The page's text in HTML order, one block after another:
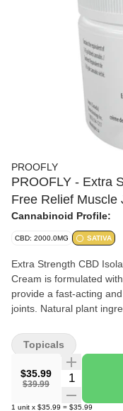
PROOFLY
PROOFLY - Extra
Free Relief Muscle
Cannabinoid Profile:
CBD: 2000.0MG SATIVA
Extra Strength CBD Isolate 2000/
Cream is formulated
provide a fast-acting
joints. Natural plant
nourished.
$35.99
$39.99
Quantity
1 unit x $35.99 = $35.99
Topicals